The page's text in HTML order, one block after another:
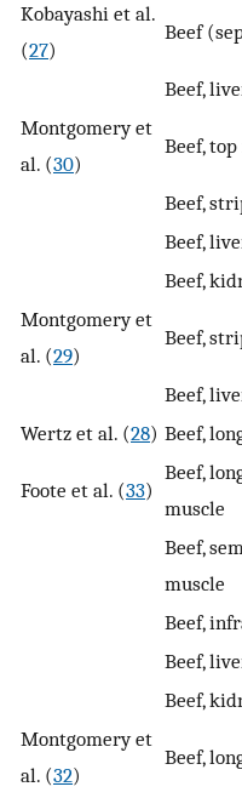
Kobayashi et al.
(27)
Beef
Beef,
Montgomery et
al. (30)
Beef,
Beef,
Beef,
Beef,
Montgomery et
al. (29)
Beef,
Beef,
Wertz et al. (28) Beef,
Foote et al. (33)
Beef,
muscle
Beef,
muscle
Beef,
Beef,
Beef,
Montgomery et
al. (32)
Beef,